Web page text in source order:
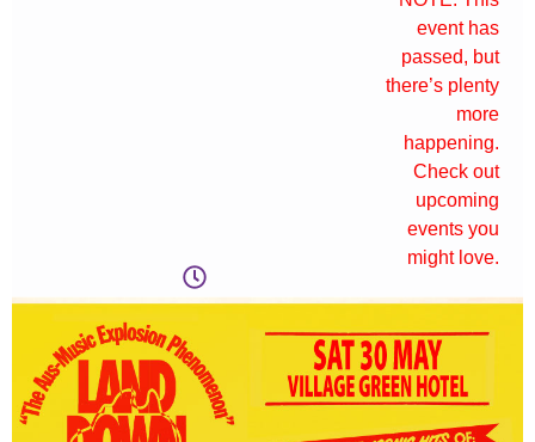
event has
passed, but
there’s plenty
more
happening.
Check out
upcoming
events you
might love.